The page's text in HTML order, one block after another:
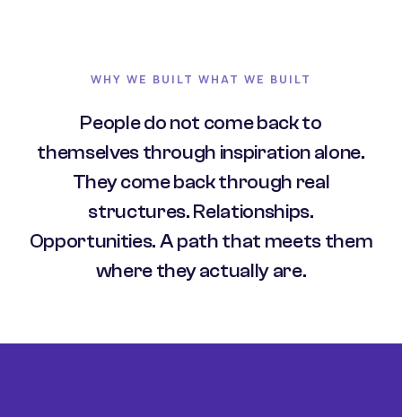
WHY WE BUILT WHAT WE BUILT
People do not come back to
themselves through inspiration alone.
They come back through real
structures. Relationships.
Opportunities. A path that meets them
where they actually are.